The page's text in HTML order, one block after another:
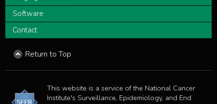
Software
Contact
Return to Top
This website is a service of the National Cancer
Institute's Surveillance, Epidemiology, and End